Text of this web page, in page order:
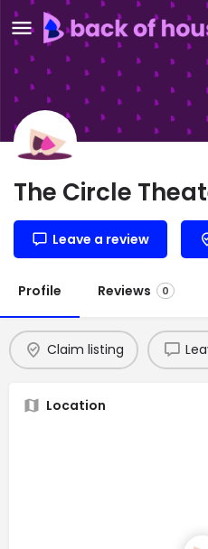
The Circle
Leave a review
Profile Reviews 0
Claim listing
Location